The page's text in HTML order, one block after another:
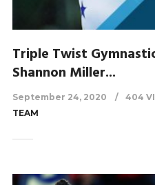
Triple Twist
Shannon Miller...
September 24, 2020 404
TEAM